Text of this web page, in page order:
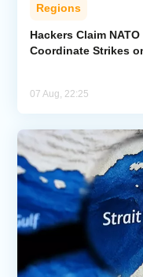
Regions
Hackers Claim
Coordinate Strikes
07 Aug, 22:25